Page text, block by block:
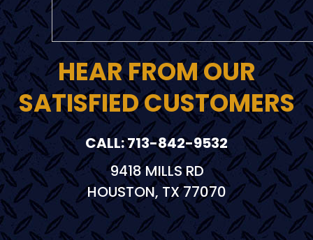
HEAR FROM OUR
SATISFIED CUSTOMERS
CALL: 713-842-9532
9418 MILLS RD
HOUSTON, TX 77070